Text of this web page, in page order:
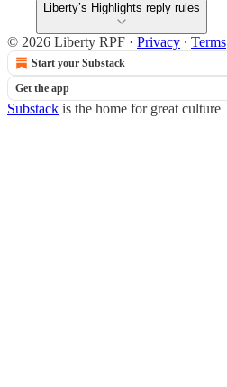
Liberty’s Highlights reply rules
© 2026 Liberty RPF · Privacy ∙ Terms
Start your Substack
Get the app
Substack is the home for great culture